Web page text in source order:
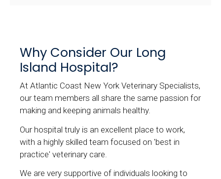
Why Consider Our Long
Island Hospital?
At Atlantic Coast New York Veterinary Specialists,
our team members all share the same passion for
making and keeping animals healthy.
Our hospital truly is an excellent place to work,
with a highly skilled team focused on 'best in
practice' veterinary care.
We are very supportive of individuals looking to